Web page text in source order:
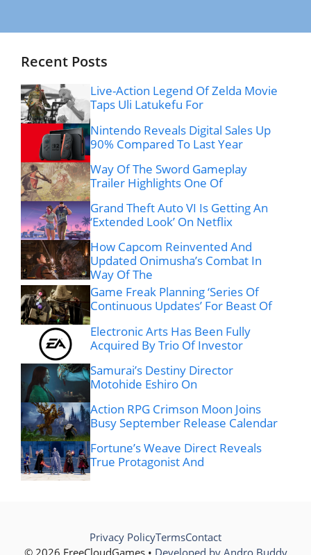
Recent Posts
Live-Action Legend Of Zelda Movie
Taps Uli Latukefu For
Nintendo Reveals Digital Sales Up
90% Compared To Last Year
Way Of The Sword Gameplay
Trailer Highlights One Of
Grand Theft Auto VI Is Getting An
‘Extended Look’ On Netflix
How Capcom Reinvented And
Updated Onimusha’s Combat In
Way Of The
Game Freak Planning ‘Series Of
Continuous Updates’ For Beast Of
Electronic Arts Has Been Fully
Acquired By Trio Of Investor
Samurai’s Destiny Director
Motohide Eshiro On
Action RPG Crimson Moon Joins
Busy September Release Calendar
Fortune’s Weave Direct Reveals
True Protagonist And
© 2026 FreeCloudGames • Developed by Andro Buddy
Privacy PolicyTermsContact